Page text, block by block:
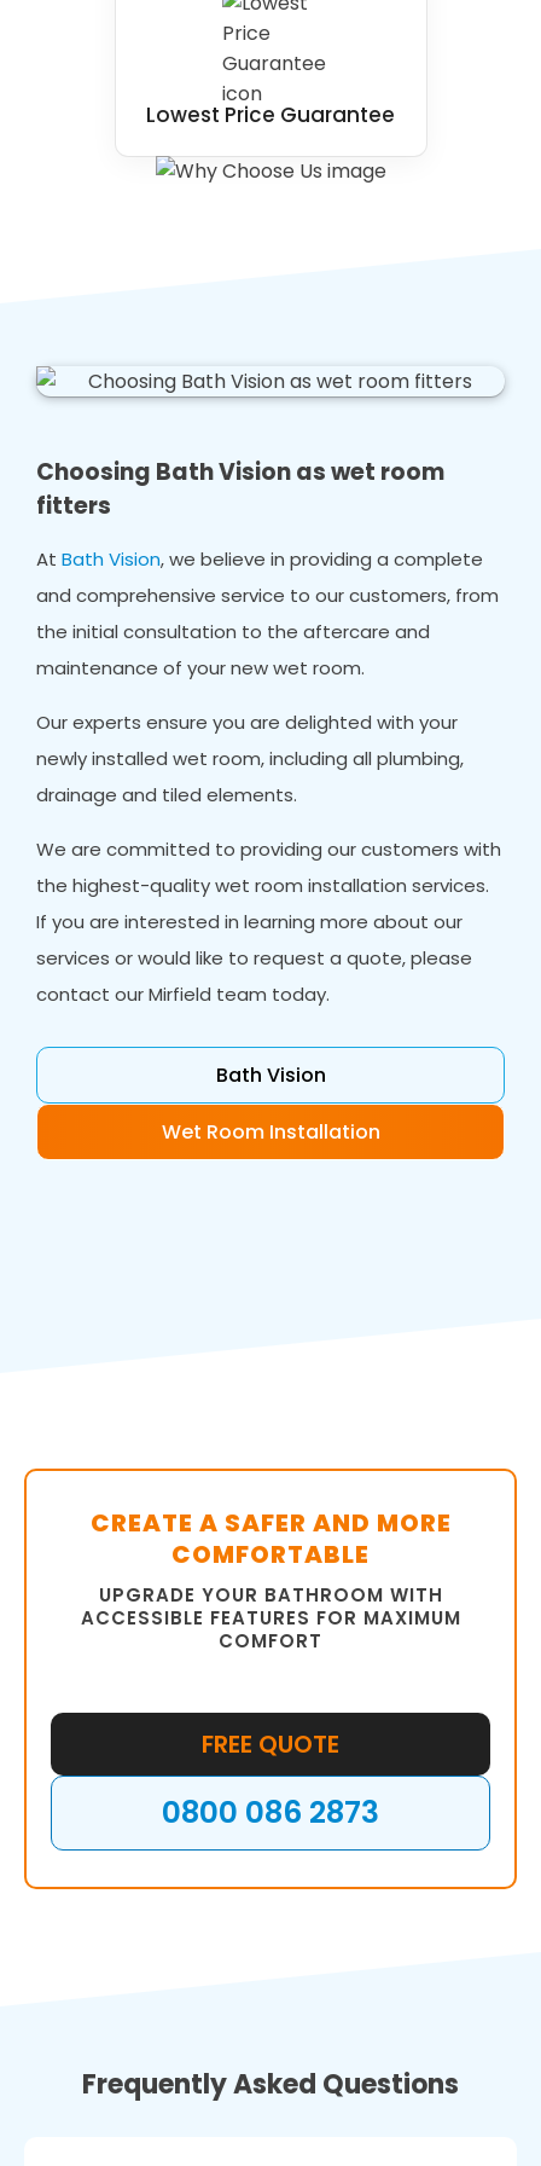
Lowest Price Guarantee
Choosing Bath Vision as wet room
fitters
AtBath Vision, we believe in providing a complete
and comprehensive service to our customers, from
the initial consultation to the aftercare and
maintenance of your new wet room.
Our experts ensure you are delighted with your
newly installed wet room, including all plumbing,
drainage and tiled elements.
We are committed to providing our customers with
the highest-quality wet room installation services.
If you are interested in learning more about our
services or would like to request a quote, please
contact our Mirfield team today.
Bath Vision
Wet Room Installation
CREATE A SAFER AND MORE
COMFORTABLE
UPGRADE YOUR BATHROOM WITH
ACCESSIBLE FEATURES FOR MAXIMUM
COMFORT
FREE QUOTE
0800 086 2873
Frequently Asked Questions